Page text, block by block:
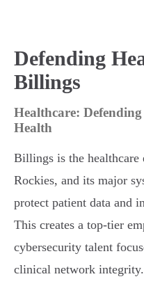
Defending
Billings
Healthcare:
Health
Billings is the
Rockies, and its major
protect patient data and
This creates a top-tier
cybersecurity talent
clinical network integrity.